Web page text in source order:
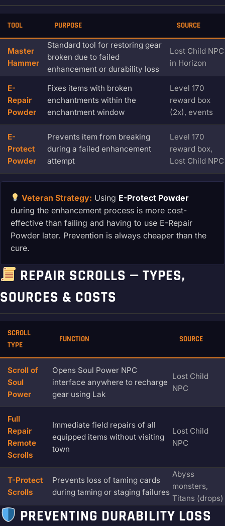
TOOL PURPOSE SOURCE
Master
Hammer
Standard tool for restoring gear
broken due to failed
enhancement or durability loss
Lost Child NPC
in Horizon
E-
Repair
Powder
Fixes items with broken
enchantments within the
enchantment window
Level 170
reward box
(2x), events
E-
Protect
Powder
Prevents item from breaking
during a failed enhancement
attempt
Level 170
reward box,
Lost Child NPC
Veteran Strategy: Using E-Protect Powder
during the enhancement process is more cost-
effective than failing and having to use E-Repair
Powder later. Prevention is always cheaper than the
cure.
REPAIR SCROLLS — TYPES,
SOURCES & COSTS
SCROLL
TYPE
FUNCTION SOURCE
Scroll of
Soul
Power
Opens Soul Power NPC
interface anywhere to recharge
gear using Lak
Lost Child
NPC
Full
Repair
Remote
Scrolls
Immediate field repairs of all
equipped items without visiting
town
Lost Child
NPC
T-Protect
Scrolls
Prevents loss of taming cards
during taming or staging failures
Abyss
monsters,
Titans (drops)
PREVENTING DURABILITY LOSS